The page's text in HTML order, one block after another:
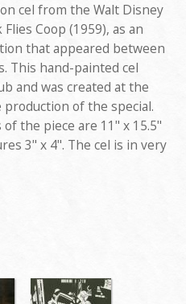
cel from the Walt Disney
Coop (1959), as an
that appeared between
This hand-painted cel
and was created at the
of the special.
the piece are 11" x 15.5"
3" x 4". The cel is in very